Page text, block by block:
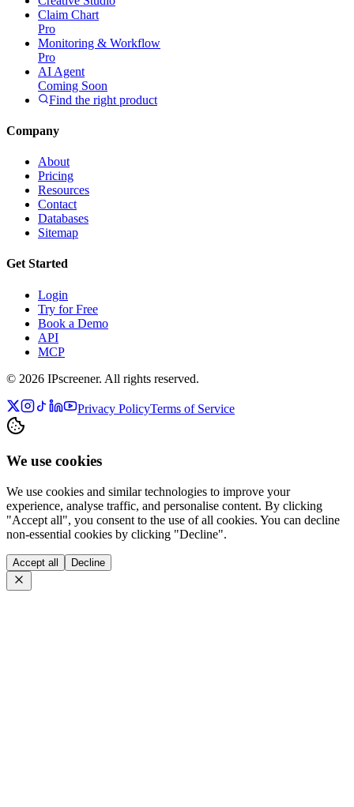
Claim Chart
Pro
Monitoring & Workflow
Pro
AI Agent
Coming Soon
Find the right product
Company
About
Pricing
Resources
Contact
Databases
Sitemap
Get Started
Login
Try for Free
Book a Demo
API
MCP
© 2026 IPscreener. All rights reserved.
Privacy PolicyTerms of Service
We use cookies
We use cookies and similar technologies to improve your
experience, analyse traffic, and personalise content. By clicking
"Accept all", you consent to the use of all cookies. You can decline
non-essential cookies by clicking "Decline".
Accept all Decline